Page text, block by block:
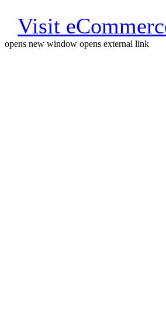
Visit
opens new window opens external link